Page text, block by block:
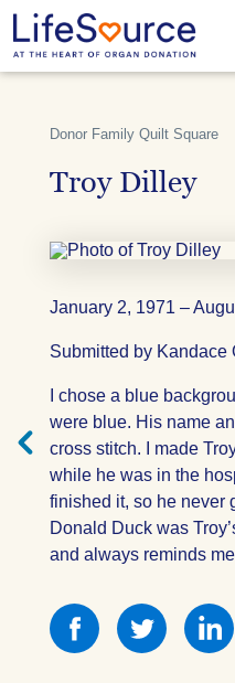
main
content
Square
Donor Family Quilt Square
Troy Dilley
January 2, 1971 –
Submitted by Kandace
I chose a blue
were blue. His name
cross stitch. I made
while he was in the
finished it, so he never
Donald Duck was
and always reminds
Share
this
Share
this